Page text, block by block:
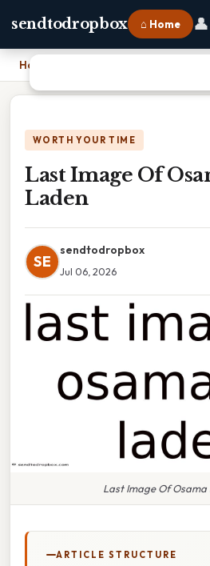
sendtodropbox ⌂ Home 👤
Home
WORTH YOUR TIME
Last Image Of
Laden
SE
sendtodropbox
Jul 06, 2026
Last Image Of Osama
ARTICLE STRUCTURE